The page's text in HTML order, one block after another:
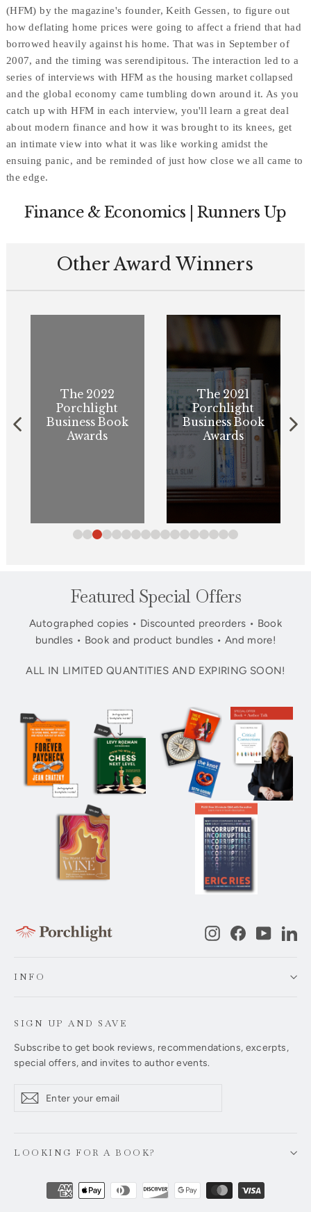
(HFM) by the magazine's founder, Keith Gessen, to figure out
how deflating home prices were going to affect a friend that had
borrowed heavily against his home. That was in September of
2007, and the timing was serendipitous. The interaction led to a
series of interviews with HFM as the housing market collapsed
and the global economy came tumbling down around it. As you
catch up with HFM in each interview, you'll learn a great deal
about modern finance and how it was brought to its knees, get
an intimate view into what it was like working amidst the
ensuing panic, and be reminded of just how close we all came to
the edge.
Finance & Economics | Runners Up
Other Award Winners
The 2022
Porchlight
Business Book
Awards
The 2021
Porchlight
Business Book
Awards
Featured Special Offers
Autographed copies • Discounted preorders • Book
bundles • Book and product bundles • And more!
ALL IN LIMITED QUANTITIES AND EXPIRING SOON!
InstagramFacebook
INFO
SIGN UP AND SAVE
Subscribe to get book reviews, recommendations, excerpts,
special offers, and invites to author events.
Enter
SubscribeSubscribe
LOOKING FOR A BOOK?